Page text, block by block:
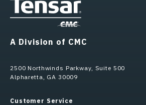
A Division of CMC
2500 Northwinds Parkway, Suite 500
Alpharetta, GA 30009
Customer Service